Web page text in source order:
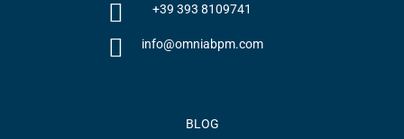
+39 393 8109741
info@omniabpm.com
BLOG